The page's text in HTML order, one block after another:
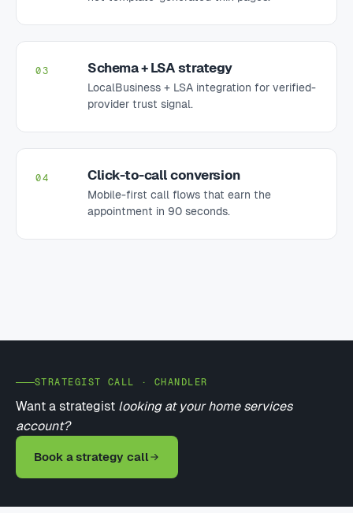
03 Schema + LSA strategy
LocalBusiness + LSA integration for verified-
provider trust signal.
04 Click-to-call conversion
Mobile-first call flows that earn the
appointment in 90 seconds.
STRATEGIST CALL · CHANDLER
Want a strategist looking at your home services
account?
Book a strategy call